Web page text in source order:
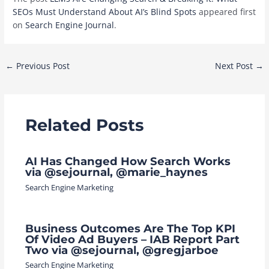
SEOs Must Understand About AI’s Blind Spots appeared first
onSearch Engine Journal.
Post
← Previous Post Next Post →
Related Posts
AI Has Changed How Search Works
via @sejournal, @marie_haynes
Search Engine Marketing
Business Outcomes Are The Top KPI
Of Video Ad Buyers – IAB Report Part
Two via @sejournal, @gregjarboe
Search Engine Marketing